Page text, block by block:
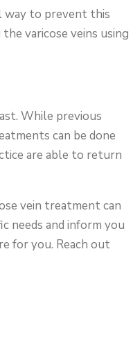
way to prevent this
varicose veins using
While previous
can be done
are able to return
vein treatment can
needs and inform you
for you. Reach out